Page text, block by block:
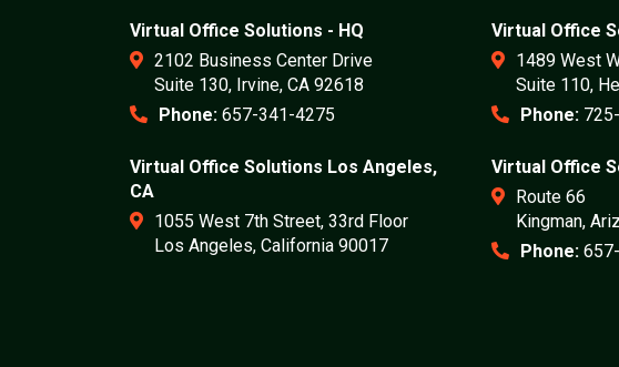
Virtual Office Solutions - HQ
2102 Business Center Drive
Suite 130, Irvine, CA 92618
Phone: 657-341-4275
Virtual Office
1489 West
Suite 110,
Phone:
Virtual Office Solutions Los Angeles,
CA
1055 West 7th Street, 33rd Floor
Los Angeles, California 90017
Virtual Office
Route 66
Kingman,
Phone: